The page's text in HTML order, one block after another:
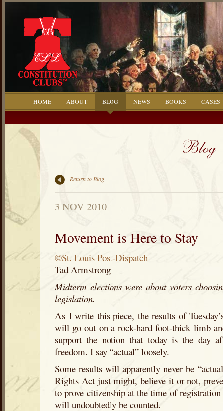
HOME ABOUT BLOG NEWS BOOKS CASES
Return to Blog
3 NOV 2010
Movement is Here to Stay
©St. Louis Post-Dispatch
Tad Armstrong
Midterm elections were about voters
legislation.
As I write this piece, the results of
will go out on a rock-hard foot-thick limb
support the notion that today is the day
freedom. I say “actual” loosely.
Some results will apparently never be
Rights Act just might, believe it or not,
to prove citizenship at the time of
will undoubtedly be counted.